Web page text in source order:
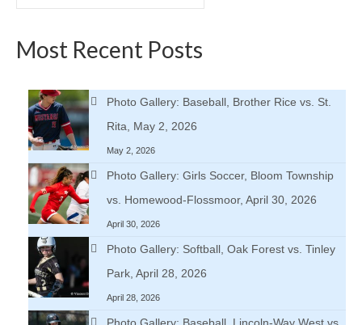
Most Recent Posts
Photo Gallery: Baseball, Brother Rice vs. St.
Rita, May 2, 2026
May 2, 2026
Photo Gallery: Girls Soccer, Bloom Township
vs. Homewood-Flossmoor, April 30, 2026
April 30, 2026
Photo Gallery: Softball, Oak Forest vs. Tinley
Park, April 28, 2026
April 28, 2026